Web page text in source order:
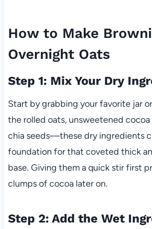
How to Make
Overnight Oats
Step 1: Mix Your Dry
Start by grabbing your favorite jar
the rolled oats, unsweetened
chia seeds—these dry ingredients
foundation for that coveted thick
base. Giving them a quick stir first
clumps of cocoa later on.
Step 2: Add the Wet